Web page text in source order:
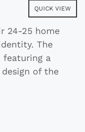
QUICK VIEW
24-25 home
The
featuring a
of the